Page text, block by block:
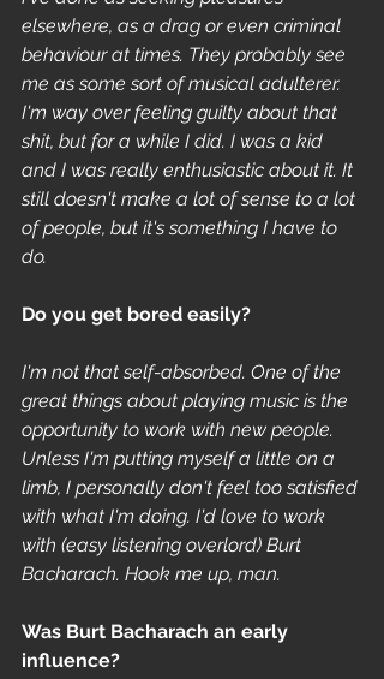
elsewhere, as a drag or even criminal
behaviour at times. They probably see
me as some sort of musical adulterer.
I'm way over feeling guilty about that
shit, but for a while I did. I was a kid
and I was really enthusiastic about it. It
still doesn't make a lot of sense to a lot
of people, but it's something I have to
do.
Do you get bored easily?
I'm not that self-absorbed. One of the
great things about playing music is the
opportunity to work with new people.
Unless I'm putting myself a little on a
limb, I personally don't feel too satisfied
with what I'm doing. I'd love to work
with (easy listening overlord) Burt
Bacharach. Hook me up, man.
Was Burt Bacharach an early
influence?